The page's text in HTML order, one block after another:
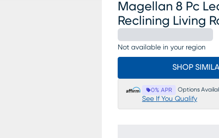
Magellan 8 Pc
Reclining Living
Not available in your region
SHOP
0% APR Options
See If You Qualify